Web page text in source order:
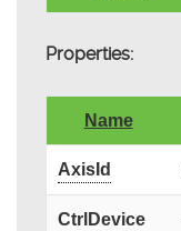
Properties:
Name
AxisId
CtrlDevice